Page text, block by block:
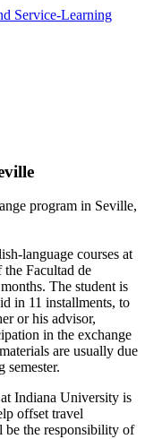
Service-Learning
program in Seville,
language courses at
Facultad de
The student is
in 11 installments, to
or his advisor,
in the exchange
are usually due
semester.
Indiana University is
offset travel
be the responsibility of